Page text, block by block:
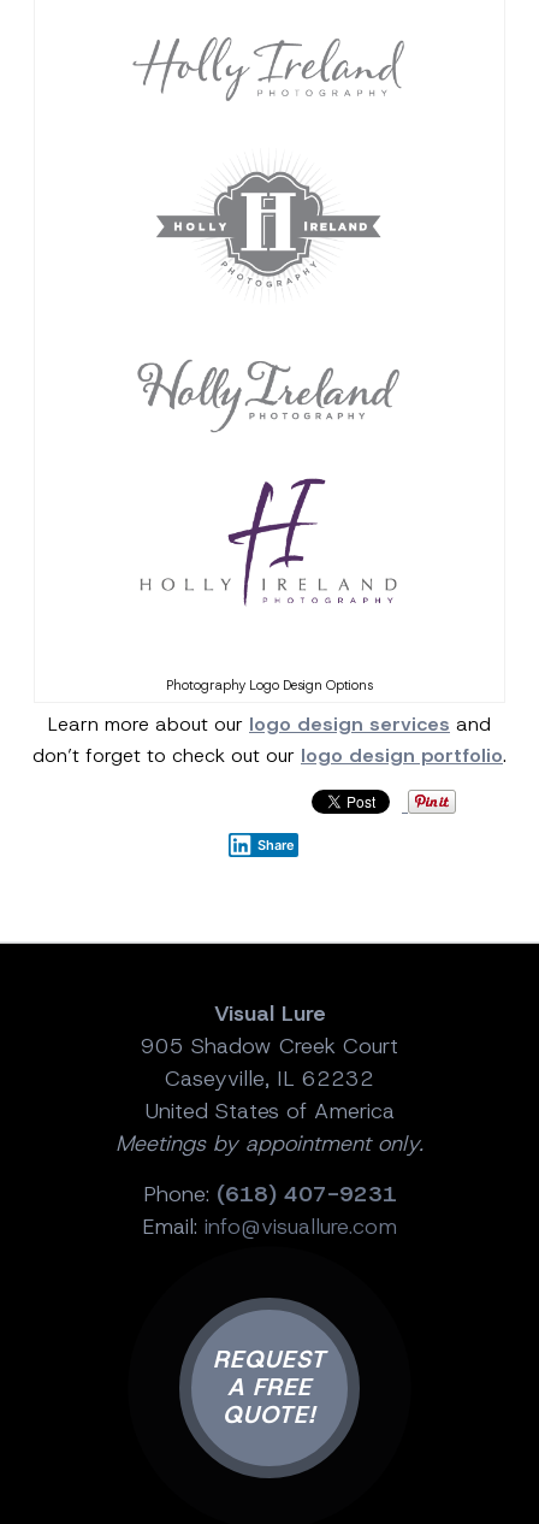
Photography Logo Design Options
Learn more about our logo design services and
don’t forget to check out our logo design portfolio.
Share
Visual Lure
905 Shadow Creek Court
Caseyville, IL 62232
United States of America
Meetings by appointment only.
Phone: (618) 407-9231
Email: info@visuallure.com
REQUEST
A FREE
QUOTE!